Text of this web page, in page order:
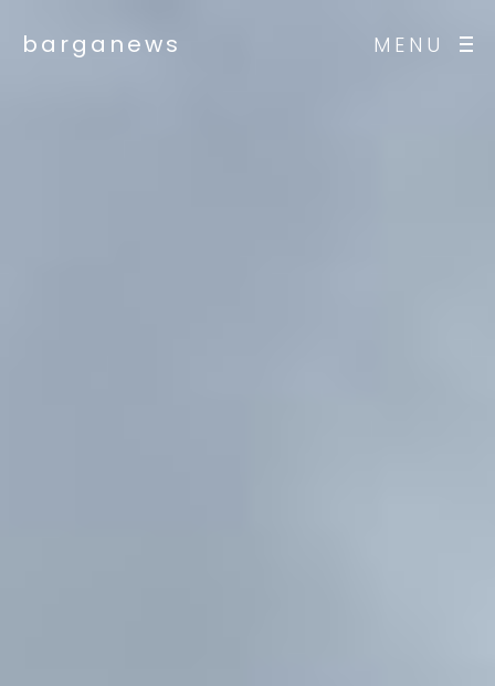
MENU
barganews